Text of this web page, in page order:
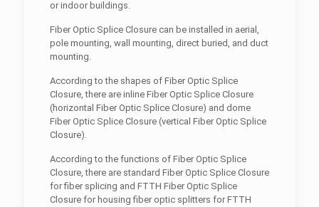
or indoor buildings.
Fiber Optic Splice Closure can be installed in aerial,
pole mounting, wall mounting, direct buried, and duct
mounting.
According to the shapes of Fiber Optic Splice
Closure, there are inline Fiber Optic Splice Closure
(horizontal Fiber Optic Splice Closure) and dome
Fiber Optic Splice Closure (vertical Fiber Optic Splice
Closure).
According to the functions of Fiber Optic Splice
Closure, there are standard Fiber Optic Splice Closure
for fiber splicing and FTTH Fiber Optic Splice
Closure for housing fiber optic splitters for FTTH